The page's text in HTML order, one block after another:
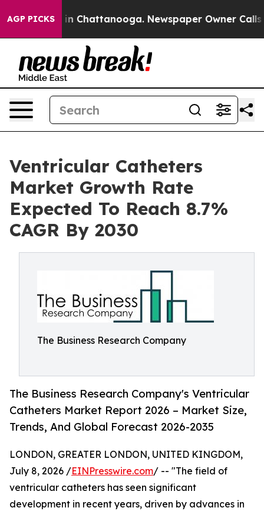
AGP PICKS
Chaos in Chattanooga. Newspaper Owner Calls the
Ventricular Catheters
Market Growth Rate
Expected To Reach 8.7%
CAGR By 2030
The Business Research Company
The Business Research Company's Ventricular
Catheters Market Report 2026 – Market Size,
Trends, And Global Forecast 2026-2035
LONDON, GREATER LONDON, UNITED KINGDOM,
July 8, 2026 /EINPresswire.com/ -- "The field of
ventricular catheters has seen significant
development in recent years, driven by advances in